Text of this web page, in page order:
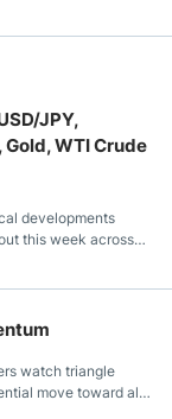
JPY,
Gold, WTI Crude
developments
this week across
watch triangle
move toward all-